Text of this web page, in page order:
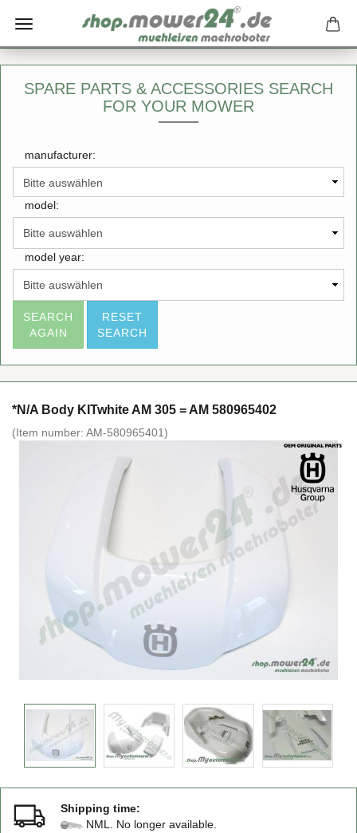
SPARE PARTS & ACCESSORIES SEARCH
FOR YOUR MOWER
manufacturer:
model:
model year:
SEARCH
AGAIN
RESET
SEARCH
*N/A Body KITwhite AM 305 = AM 580965402
(Item number: AM-580965401)
Shipping time:
NML. No longer available.